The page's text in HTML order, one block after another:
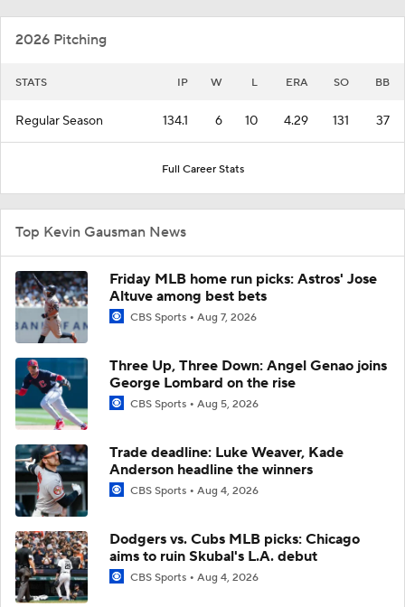
2026 Pitching
STATS IP W L ERA SO BB
Regular Season 134.1 6 10 4.29 131 37
Full Career Stats
Top Kevin Gausman News
Friday MLB home run picks: Astros' Jose
Altuve among best bets
CBS Sports Aug 7, 2026
Three Up, Three Down: Angel Genao joins
George Lombard on the rise
CBS Sports Aug 5, 2026
Trade deadline: Luke Weaver, Kade
Anderson headline the winners
CBS Sports Aug 4, 2026
Dodgers vs. Cubs MLB picks: Chicago
aims to ruin Skubal's L.A. debut
CBS Sports Aug 4, 2026